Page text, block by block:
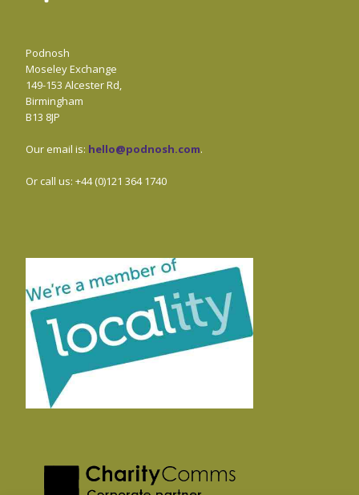
Podnosh
Moseley Exchange
149-153 Alcester Rd,
Birmingham
B13 8JP
Our email is: hello@podnosh.com.
Or call us: +44 (0)121 364 1740